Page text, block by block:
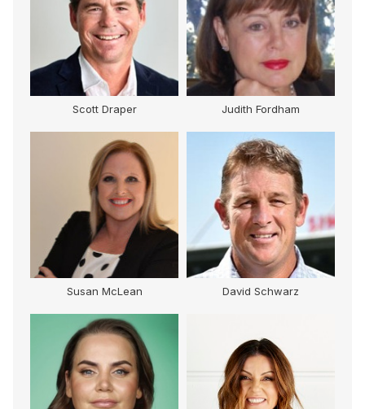
Scott Draper Judith Fordham
Susan McLean David Schwarz